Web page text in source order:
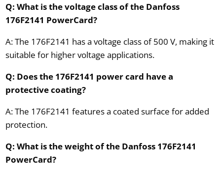
Q: What is the voltage class of the Danfoss
176F2141 PowerCard?
A: The 176F2141 has a voltage class of 500 V, making it
suitable for higher voltage applications.
Q: Does the 176F2141 power card have a
protective coating?
A: The 176F2141 features a coated surface for added
protection.
Q: What is the weight of the Danfoss 176F2141
PowerCard?